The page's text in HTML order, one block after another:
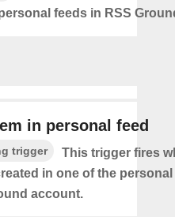
feeds in RSS
in personal feed
trigger
This trigger fires
in one of the
account.